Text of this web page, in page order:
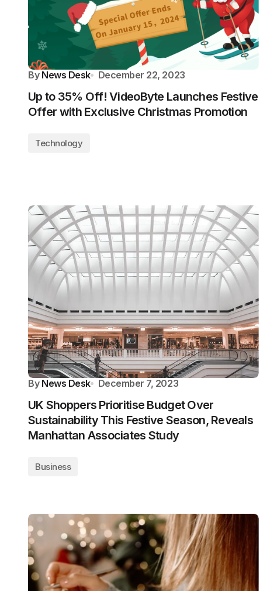
By News Desk December 22, 2023
Up to 35% Off! VideoByte Launches Festive
Offer with Exclusive Christmas Promotion
Technology
By News Desk December 7, 2023
UK Shoppers Prioritise Budget Over
Sustainability This Festive Season, Reveals
Manhattan Associates Study
Business